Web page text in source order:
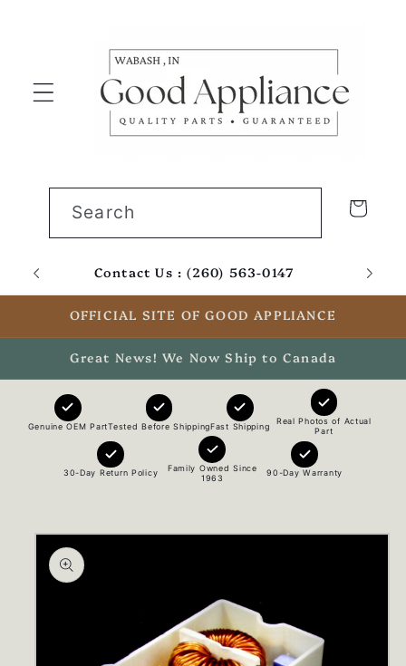
Search Cart
Contact Us : (260) 563-0147
OFFICIAL SITE OF GOOD APPLIANCE
Great News! We Now Ship to Canada
Genuine OEM PartTested Before ShippingFast Shipping
Real Photos of Actual
Part
30-Day Return Policy
Family Owned Since
1963
90-Day Warranty
Skip to
product
information